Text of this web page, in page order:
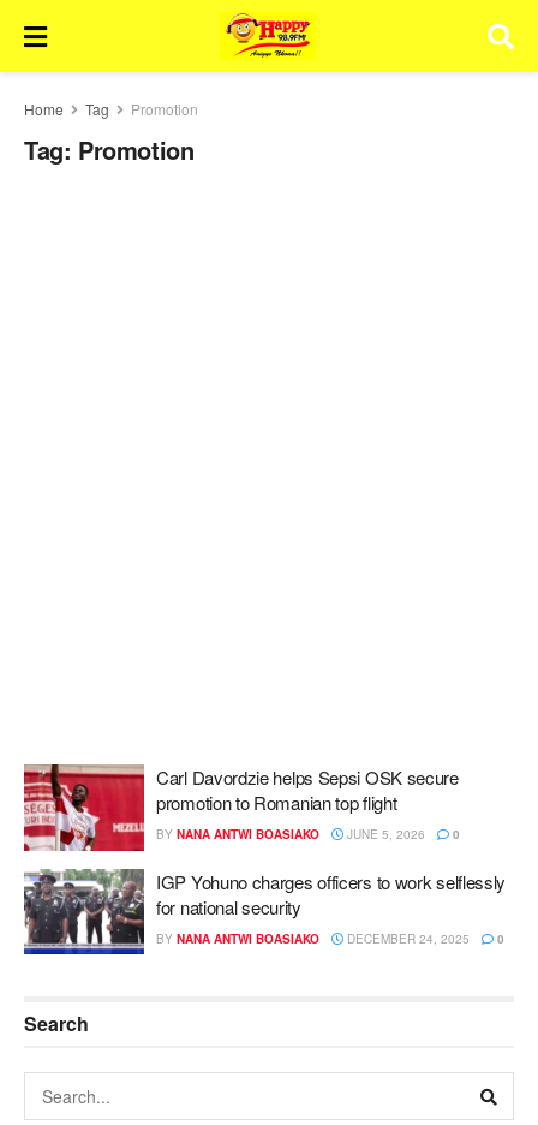
Home Tag Promotion
Tag: Promotion
Carl Davordzie helps Sepsi OSK secure
promotion to Romanian top flight
BY NANA ANTWI BOASIAKO JUNE 5, 2026 0
IGP Yohuno charges officers to work selflessly
for national security
BY NANA ANTWI BOASIAKO DECEMBER 24, 2025 0
Search